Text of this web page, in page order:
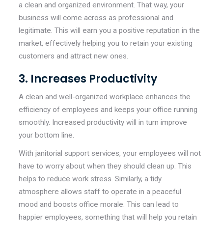
a clean and organized environment. That way, your
business will come across as professional and
legitimate. This will earn you a positive reputation in the
market, effectively helping you to retain your existing
customers and attract new ones.
3. Increases Productivity
A clean and well-organized workplace enhances the
efficiency of employees and keeps your office running
smoothly. Increased productivity will in turn improve
your bottom line.
With janitorial support services, your employees will not
have to worry about when they should clean up. This
helps to reduce work stress. Similarly, a tidy
atmosphere allows staff to operate in a peaceful
mood and boosts office morale. This can lead to
happier employees, something that will help you retain